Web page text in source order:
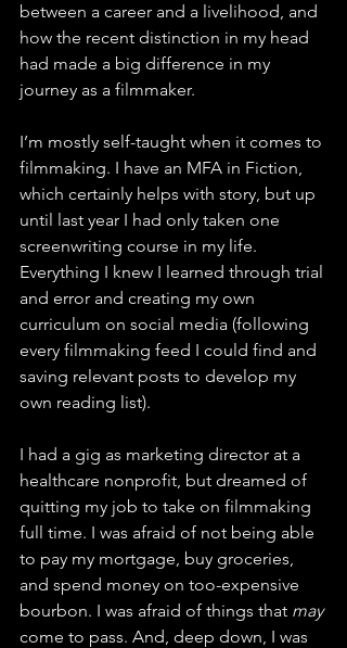
between a career and a livelihood, and
how the recent distinction in my head
had made a big difference in my
journey as a filmmaker.
I’m mostly self-taught when it comes to
filmmaking. I have an MFA in Fiction,
which certainly helps with story, but up
until last year I had only taken one
screenwriting course in my life.
Everything I knew I learned through trial
and error and creating my own
curriculum on social media (following
every filmmaking feed I could find and
saving relevant posts to develop my
own reading list).
I had a gig as marketing director at a
healthcare nonprofit, but dreamed of
quitting my job to take on filmmaking
full time. I was afraid of not being able
to pay my mortgage, buy groceries,
and spend money on too-expensive
bourbon. I was afraid of things that may
come to pass. And, deep down, I was